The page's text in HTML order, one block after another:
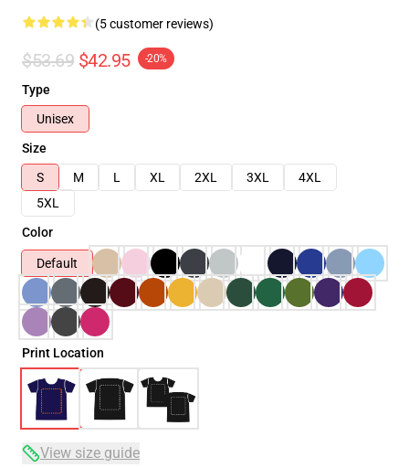
(5 customer reviews)
$53.69 $42.95 -20%
Type
Unisex
Size
S
M L XL 2XL 3XL
4XL
5XL
Color
Default
Print Location
View size guide